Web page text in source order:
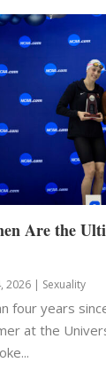
Are the
2026 | Sexuality
four years
at the